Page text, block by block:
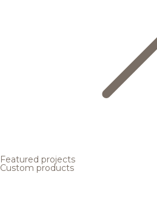
Featured projects
Custom products